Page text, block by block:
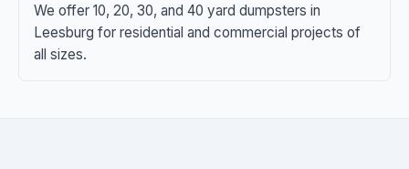
We offer 10, 20, 30, and 40 yard dumpsters in
Leesburg for residential and commercial projects of
all sizes.